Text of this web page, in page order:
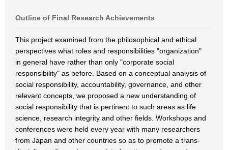
Outline of Final Research Achievements
This project examined from the philosophical and ethical
perspectives what roles and responsibilities "organization"
in general have rather than only "corporate social
responsibility" as before. Based on a conceptual analysis of
social responsibility, accountability, governance, and other
relevant concepts, we proposed a new understanding of
social responsibility that is pertinent to such areas as life
science, research integrity and other fields. Workshops and
conferences were held every year with many researchers
from Japan and other countries so as to promote a trans-